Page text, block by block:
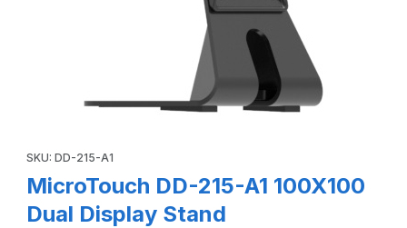
SKU: DD-215-A1
MicroTouch DD-215-A1 100X100
Dual Display Stand